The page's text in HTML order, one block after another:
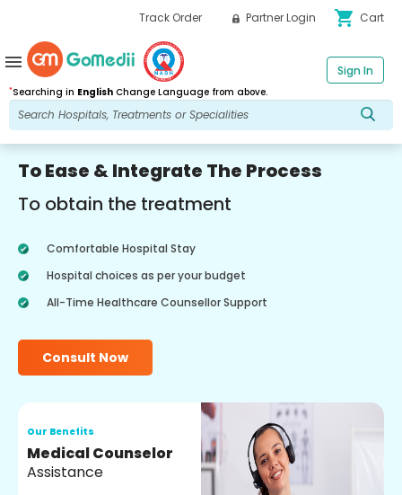
Track Order Partner Login shopping_cart Cart
*Searching in English Change Language from above.
Sign In
menu
To Ease & Integrate The Process
To obtain the treatment
Comfortable Hospital Stay
Hospital choices as per your budget
All-Time Healthcare Counsellor Support
Consult Now
Our Benefits
Medical Counselor
Assistance